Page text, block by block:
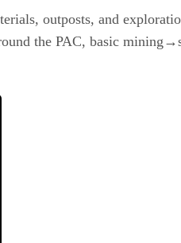
outposts, and
the PAC, basic